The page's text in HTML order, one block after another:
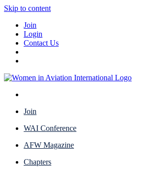
Skip to content
Join
Login
Contact Us
Join
WAI Conference
AFW Magazine
Chapters